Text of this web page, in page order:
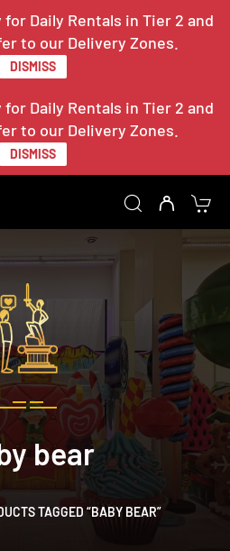
Daily Rentals in Tier 2 and
to our Delivery Zones.
DISMISS
Daily Rentals in Tier 2 and
to our Delivery Zones.
DISMISS
bear
TAGGED “BABY BEAR”